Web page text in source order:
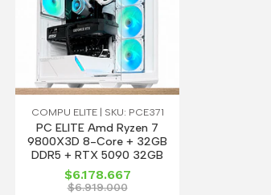
COMPU ELITE | SKU: PCE371
PC ELITE Amd Ryzen 7
9800X3D 8-Core + 32GB
DDR5 + RTX 5090 32GB
$6.178.667
$6.919.000